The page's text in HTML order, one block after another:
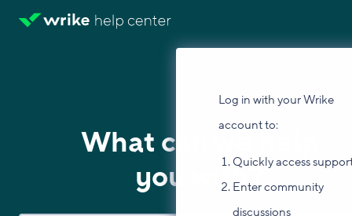
Log in with your Wrike
account to:
Quickly access
Enter community
discussions
What can we help
you with?